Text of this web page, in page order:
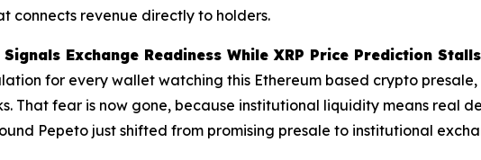
connects revenue directly to holders.
Exchange Readiness While XRP Price Prediction
for every wallet watching this Ethereum based crypto
That fear is now gone, because institutional liquidity means real
Pepeto just shifted from promising presale to institutional